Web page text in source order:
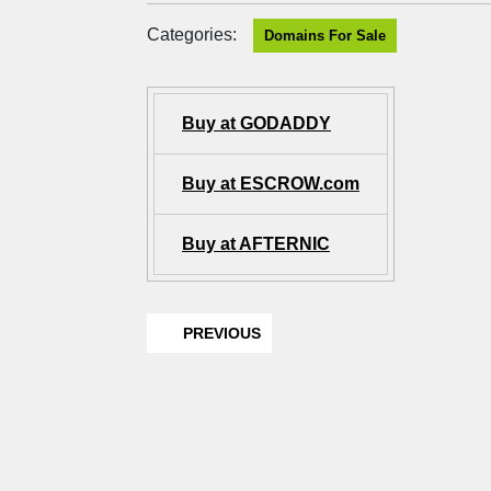
Categories: Domains For Sale
Buy at GODADDY
Buy at ESCROW.com
Buy at AFTERNIC
PREVIOUS